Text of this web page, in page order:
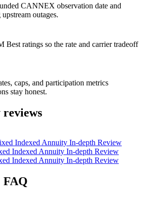
CANNEX observation date and
outages.
Best ratings so the rate and carrier tradeoff
caps, and participation metrics
stay honest.
Indexed Annuity In-depth Review
Indexed Annuity In-depth Review
Indexed Annuity In-depth Review
FAQ